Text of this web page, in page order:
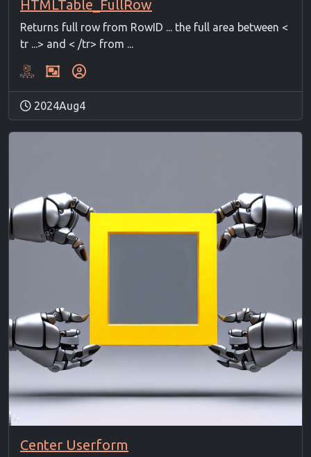
HTMLTable_FullRow
Returns full row from RowID ... the full area between <
tr ...> and < /tr> from ...
2024Aug4
Center Userform